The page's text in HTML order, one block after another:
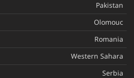
Pakistan
Olomouc
Romania
Western Sahara
Serbia